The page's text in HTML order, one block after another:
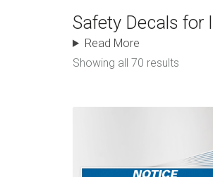
Safety Decals for
Read More
Showing all 70 results